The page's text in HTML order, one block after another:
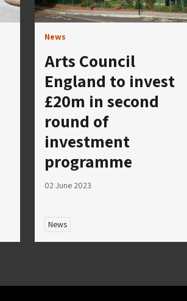
News
Arts Council
England to invest
£20m in second
round of
investment
programme
02 June 2023
News